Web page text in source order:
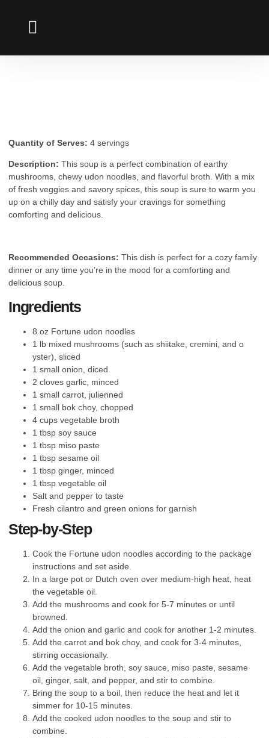
Quantity of Serves: 4 servings
Description: This soup is a perfect combination of earthy
mushrooms, chewy udon noodles, and flavorful broth. With a mix
of fresh veggies and savory spices, this soup is sure to warm you
up on a chilly day and satisfy your cravings for something
comforting and delicious.
Recommended Occasions: This dish is perfect for a cozy family
dinner or any time you’re in the mood for a comforting and
delicious soup.
Ingredients
8 oz Fortune udon noodles
1 lb mixed mushrooms (such as shiitake, cremini, and o
yster), sliced
1 small onion, diced
2 cloves garlic, minced
1 small carrot, julienned
1 small bok choy, chopped
4 cups vegetable broth
1 tbsp soy sauce
1 tbsp miso paste
1 tbsp sesame oil
1 tbsp ginger, minced
1 tbsp vegetable oil
Salt and pepper to taste
Fresh cilantro and green onions for garnish
Step-by-Step
Cook the Fortune udon noodles according to the package
instructions and set aside.
In a large pot or Dutch oven over medium-high heat, heat
the vegetable oil.
Add the mushrooms and cook for 5-7 minutes or until
browned.
Add the onion and garlic and cook for another 1-2 minutes.
Add the carrot and bok choy, and cook for 3-4 minutes,
stirring occasionally.
Add the vegetable broth, soy sauce, miso paste, sesame
oil, ginger, salt, and pepper, and stir to combine.
Bring the soup to a boil, then reduce the heat and let it
simmer for 10-15 minutes.
Add the cooked udon noodles to the soup and stir to
combine.